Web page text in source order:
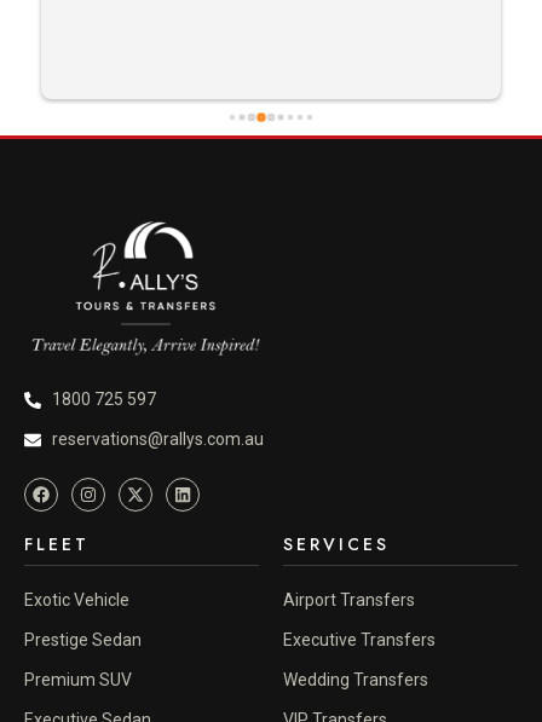
1800 725 597
reservations@rallys.com.au
FLEET
Exotic Vehicle
Prestige Sedan
Premium SUV
SERVICES
Airport Transfers
Executive Transfers
Wedding Transfers